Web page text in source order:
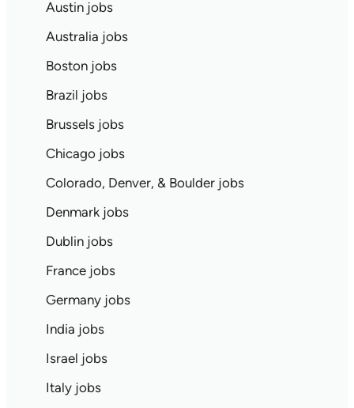
Austin jobs
Australia jobs
Boston jobs
Brazil jobs
Brussels jobs
Chicago jobs
Colorado, Denver, & Boulder jobs
Denmark jobs
Dublin jobs
France jobs
Germany jobs
India jobs
Israel jobs
Italy jobs